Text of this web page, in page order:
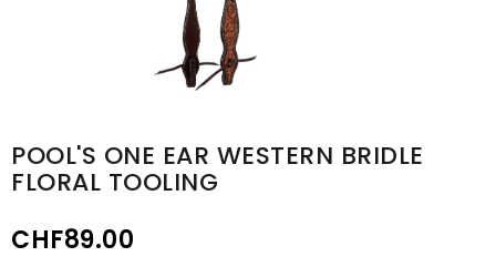
POOL'S ONE EAR WESTERN BRIDLE
FLORAL TOOLING
CHF89.00